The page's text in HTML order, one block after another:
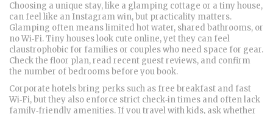
Choosing a unique stay, like a glamping cottage or a tiny house,
can feel like an Instagram win, but practicality matters.
Glamping often means limited hot water, shared bathrooms, or
no Wi‑Fi. Tiny houses look cute online, yet they can feel
claustrophobic for families or couples who need space for gear.
Check the floor plan, read recent guest reviews, and confirm
the number of bedrooms before you book.
Corporate hotels bring perks such as free breakfast and fast
Wi‑Fi, but they also enforce strict check‑in times and often lack
family‑friendly amenities. If you travel with kids, ask whether